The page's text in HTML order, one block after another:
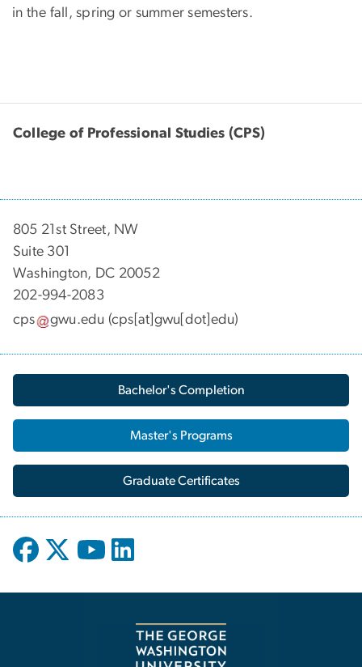
in the fall, spring or summer semesters.
College of Professional Studies (CPS)
805 21st Street, NW
Suite 301
Washington, DC 20052
202-994-2083
cps
gwu.edu (cps[at]gwu[dot]edu)
Bachelor's Completion
Master's Programs
Graduate Certificates